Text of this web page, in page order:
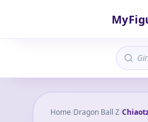
Home/Dragon Ball Z/